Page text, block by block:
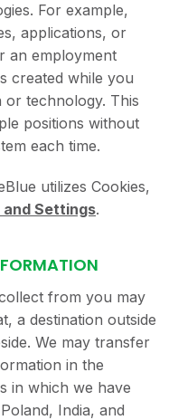
For example,
applications, or
an employment
created while you
or technology. This
positions without
each time.
utilizes Cookies,
and Settings.
from you may
a destination outside
We may transfer
in the
in which we have
India, and